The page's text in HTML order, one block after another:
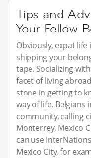
Tips and
Your Fellow
Obviously, expat life
shipping your
tape. Socializing
facet of living
stone in getting to
way of life. Belgians
community, calling
Monterrey, Mexico
can use
Mexico City, for